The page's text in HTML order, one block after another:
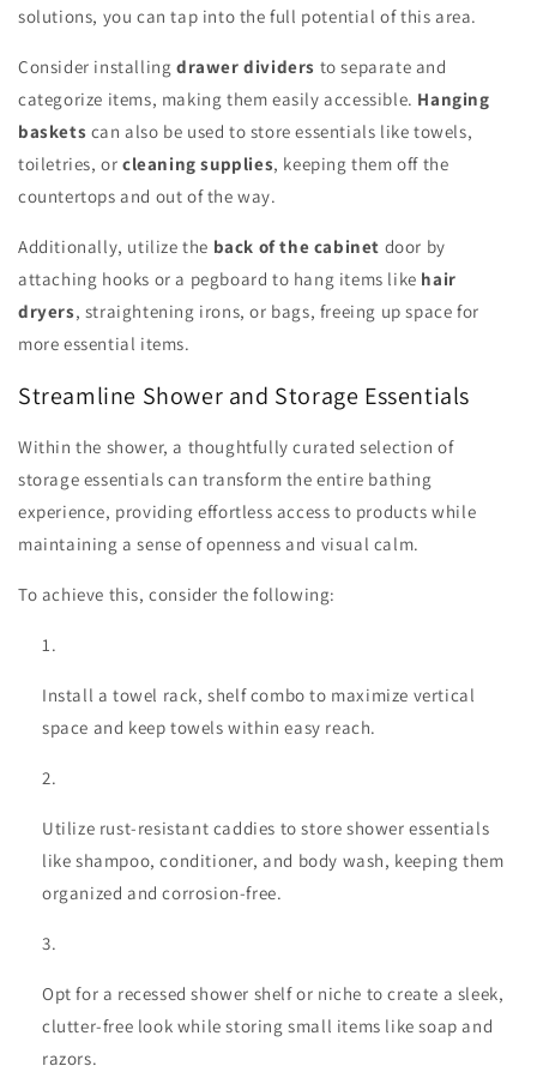
solutions, you can tap into the full potential of this area.
Consider installing drawer dividers to separate and
categorize items, making them easily accessible. Hanging
baskets can also be used to store essentials like towels,
toiletries, or cleaning supplies, keeping them off the
countertops and out of the way.
Additionally, utilize the back of the cabinet door by
attaching hooks or a pegboard to hang items like hair
dryers, straightening irons, or bags, freeing up space for
more essential items.
Streamline Shower and Storage Essentials
Within the shower, a thoughtfully curated selection of
storage essentials can transform the entire bathing
experience, providing effortless access to products while
maintaining a sense of openness and visual calm.
To achieve this, consider the following:
Install a towel rack, shelf combo to maximize vertical
space and keep towels within easy reach.
Utilize rust-resistant caddies to store shower essentials
like shampoo, conditioner, and body wash, keeping them
organized and corrosion-free.
Opt for a recessed shower shelf or niche to create a sleek,
clutter-free look while storing small items like soap and
razors.